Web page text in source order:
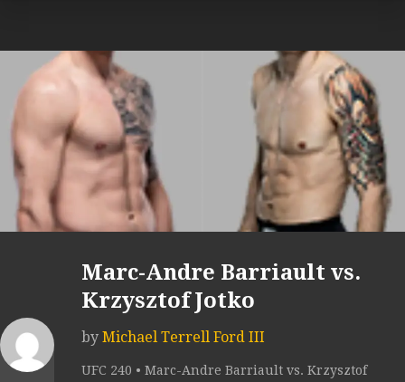
Marc-Andre Barriault vs.
Krzysztof Jotko
by Michael Terrell Ford III
UFC 240 • Marc-Andre Barriault vs. Krzysztof